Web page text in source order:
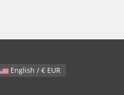
English / € EUR